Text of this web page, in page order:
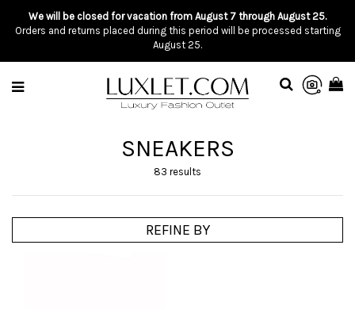
We will be closed for vacation from August 7 through August 25.
Orders and returns placed during this period will be processed starting
August 25.
SNEAKERS
83 results
REFINE BY